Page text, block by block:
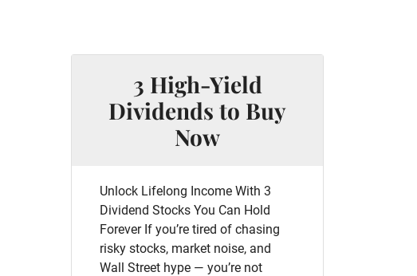
3 High-Yield
Dividends to Buy
Now
Unlock Lifelong Income With 3
Dividend Stocks You Can Hold
Forever If you’re tired of chasing
risky stocks, market noise, and
Wall Street hype — you’re not